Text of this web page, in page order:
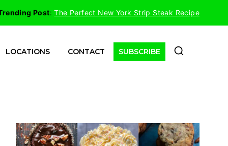
Post:The Perfect New York Strip Steak Recipe
LOCATIONS CONTACT SUBSCRIBE